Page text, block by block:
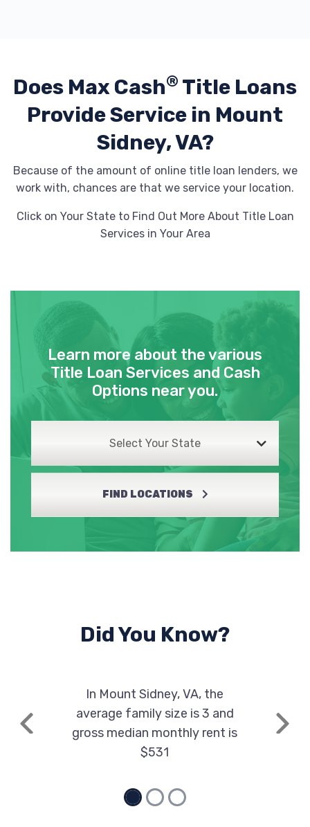
Does Max Cash® Title Loans
ProvideService in Mount
Sidney, VA?
Because of the amount of online title loan lenders, we
work with, chances are that we service your location.
Click on Your State to Find Out More About Title Loan
Services in Your Area
Learn more about the various
Title Loan Services and Cash
Options near you.
Select Your State
FIND LOCATIONS
Did You Know?
Previous
In Mount Sidney, VA, the
average family size is 3 and
gross median monthly rent is
$531
Next